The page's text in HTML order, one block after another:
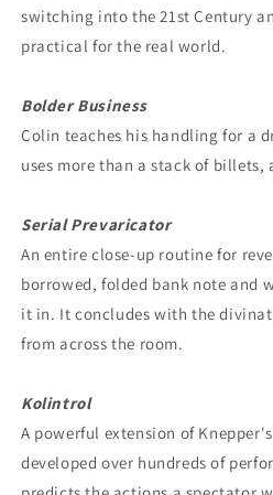
switching into the 21st Century
practical for the real world.
Bolder Business
Colin teaches his handling for a
uses more than a stack of billets,
Serial Prevaricator
An entire close-up routine for
borrowed, folded bank note and
it in. It concludes with the
from across the room.
Kolintrol
A powerful extension of
developed over hundreds of